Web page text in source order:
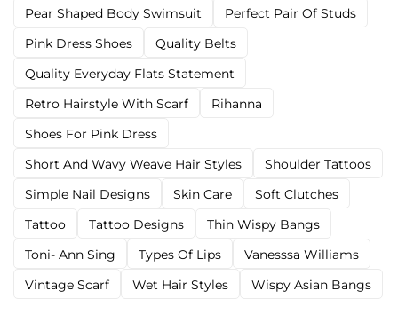
Pear Shaped Body Swimsuit
Perfect Pair Of Studs
Pink Dress Shoes
Quality Belts
Quality Everyday Flats Statement
Retro Hairstyle With Scarf
Rihanna
Shoes For Pink Dress
Short And Wavy Weave Hair Styles
Shoulder Tattoos
Simple Nail Designs
Skin Care
Soft Clutches
Tattoo
Tattoo Designs
Thin Wispy Bangs
Toni- Ann Sing
Types Of Lips
Vanesssa Williams
Vintage Scarf
Wet Hair Styles Wispy Asian Bangs